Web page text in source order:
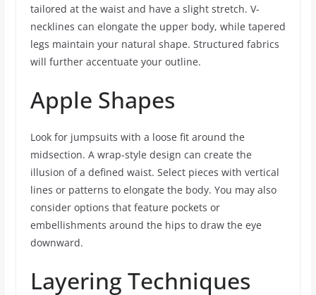
tailored at the waist and have a slight stretch. V-
necklines can elongate the upper body, while tapered
legs maintain your natural shape. Structured fabrics
will further accentuate your outline.
Apple Shapes
Look for jumpsuits with a loose fit around the
midsection. A wrap-style design can create the
illusion of a defined waist. Select pieces with vertical
lines or patterns to elongate the body. You may also
consider options that feature pockets or
embellishments around the hips to draw the eye
downward.
Layering Techniques